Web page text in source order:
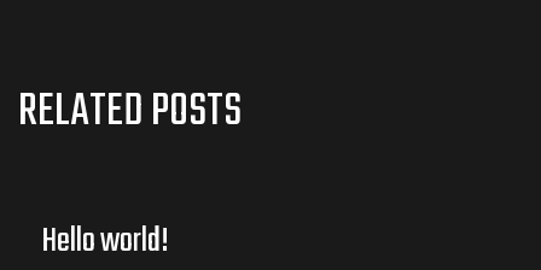
RELATED POSTS
Hello world!